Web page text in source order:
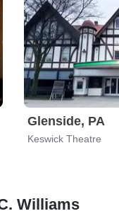
Glenside, PA
Keswick Theatre
Williams